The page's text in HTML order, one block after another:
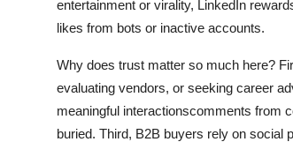
Support Number
entertainment or virality, LinkedIn
likes from bots or inactive accounts.
Why does trust matter so much here?
evaluating vendors, or seeking career
meaningful interactionscomments from
buried. Third, B2B buyers rely on social